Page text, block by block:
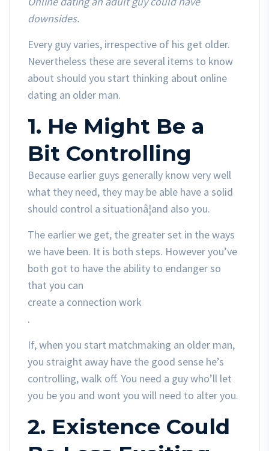
downsides.
Every guy varies, irrespective of his get older.
Nevertheless these are several items to know
about should you start thinking about online
dating an older man.
1. He Might Be a
Bit Controlling
Because earlier guys generally know very well
what they need, they may be able have a solid
should control a situationâ¦and also you.
The earlier we get, the greater set in the ways
we have been. It is both steps. However you’ve
both got to have the ability to endanger so
that you can
create a connection work
.
If, when you start matchmaking an older man,
you straight away have the good sense he’s
controlling, walk off. You need a guy who’ll let
you be you and wont you will need to alter you.
2. Existence Could